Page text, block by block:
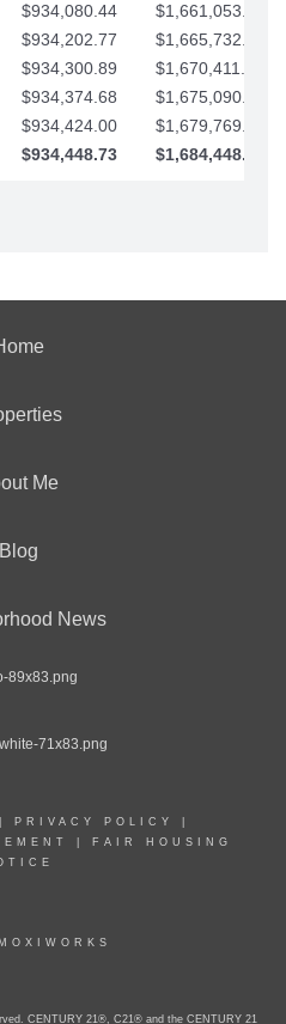
$934,080.44
$1,661,053.61
$934,202.77
$1,665,732.63
$934,300.89
$1,670,411.65
$934,374.68
$1,675,090.68
$934,424.00
$1,679,769.70
$934,448.73 $1,684,448.73
Me
Blog
News
PRIVACY POLICY
FAIR HOUSING
CENTURY 21®, C21® and the CENTURY 21